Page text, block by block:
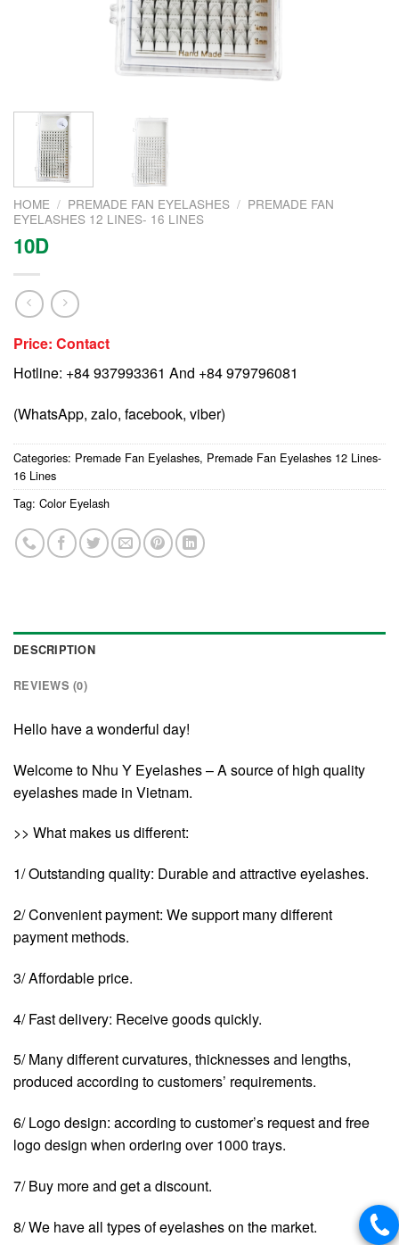
HOME / PREMADE FAN EYELASHES / PREMADE FAN
EYELASHES 12 LINES- 16 LINES
10D
Price: Contact
Hotline: +84 937993361 And +84 979796081
(WhatsApp, zalo, facebook, viber)
Categories: Premade Fan Eyelashes, Premade Fan Eyelashes 12 Lines-
16 Lines
Tag: Color Eyelash
DESCRIPTION
REVIEWS (0)
Hello have a wonderful day!
Welcome to Nhu Y Eyelashes – A source of high quality
eyelashes made in Vietnam.
>> What makes us different:
1/ Outstanding quality: Durable and attractive eyelashes.
2/ Convenient payment: We support many different
payment methods.
3/ Affordable price.
4/ Fast delivery: Receive goods quickly.
5/ Many different curvatures, thicknesses and lengths,
produced according to customers’ requirements.
6/ Logo design: according to customer’s request and free
logo design when ordering over 1000 trays.
7/ Buy more and get a discount.
8/ We have all types of eyelashes on the market.